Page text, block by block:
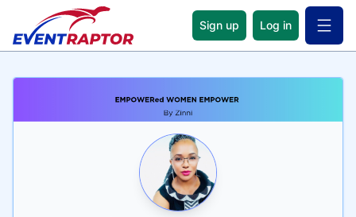
Sign up Log in Open